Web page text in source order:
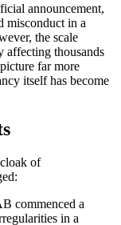
announcement,
misconduct in a
the scale
affecting thousands
far more
itself has become
of
commenced a
in a